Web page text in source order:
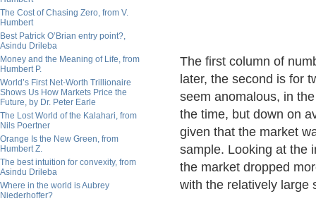
The Cost of Chasing Zero, from V.
Humbert
Best Patrick O’Brian entry point?,
Asindu Drileba
Money and the Meaning of Life, from
Humbert P.
World’s First Net-Worth Trillionaire
Shows Us How Markets Price the
Future, by Dr. Peter Earle
The Lost World of the Kalahari, from
Nils Poertner
Orange Is the New Green, from
Humbert Z.
The best intuition for convexity, from
Asindu Drileba
Where in the world is Aubrey
Niederhoffer?
The first column of
later, the second is for
seem anomalous, in
the time, but down on
given that the market
sample. Looking at the
the market dropped
with the relatively large